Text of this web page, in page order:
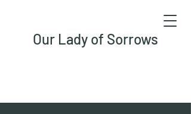
Our Lady of Sorrows